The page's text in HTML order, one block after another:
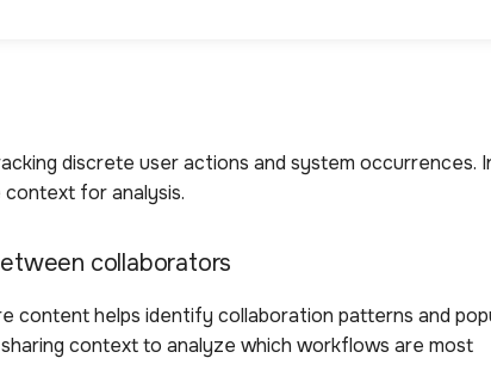
discrete user actions and system occurrences.
for analysis.
collaborators
content helps identify collaboration patterns and
context to analyze which workflows are most